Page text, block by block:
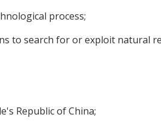
process;
to search for or exploit natural
Republic of China;